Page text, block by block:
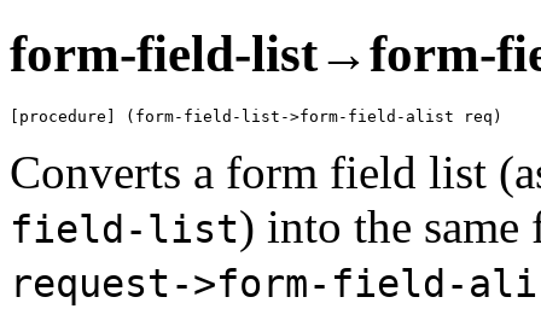
form-field-list→form-
[procedure] (form-field-list->form-field-alist req)
Converts a form field list
field-list) into the same
request->form-field-